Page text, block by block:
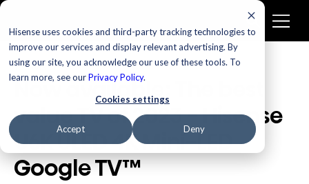
Hisense uses cookies and third-party tracking technologies to
improve our services and display relevant advertising. By
using our site, you acknowledge our use of these tools. To
learn more, see ourPrivacy Policy.
Cookies settings
Accept Deny
Televisions
Now available: The best
value TV of 2023 - Hisense
U6K ULED 4K Mini-LED
Google TV™